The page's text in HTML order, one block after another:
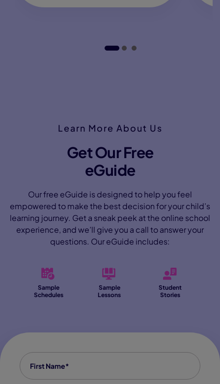
Learn More About Us
Get Our Free
eGuide
Our free eGuide is designed to help you feel
empowered to make the best decision for your child’s
learning journey. Get a sneak peek at the online school
experience, and we’ll give you a call to answer your
questions. Our eGuide includes:
Sample
Schedules
Sample
Lessons
Student
Stories
First name